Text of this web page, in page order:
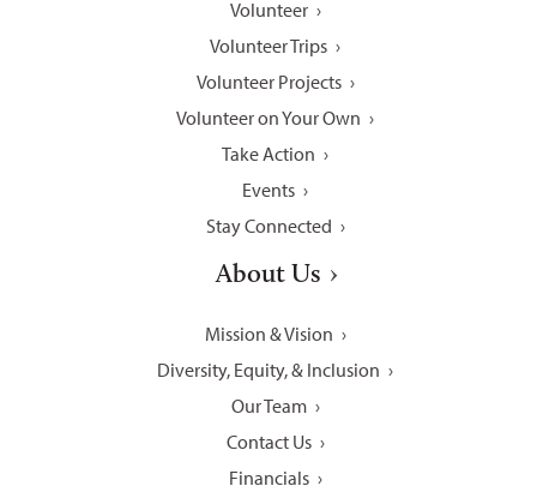
Volunteer
Volunteer Trips
Volunteer Projects
Volunteer on Your Own
Take Action
Events
Stay Connected
About Us
Mission & Vision
Diversity, Equity, & Inclusion
Our Team
Contact Us
Financials